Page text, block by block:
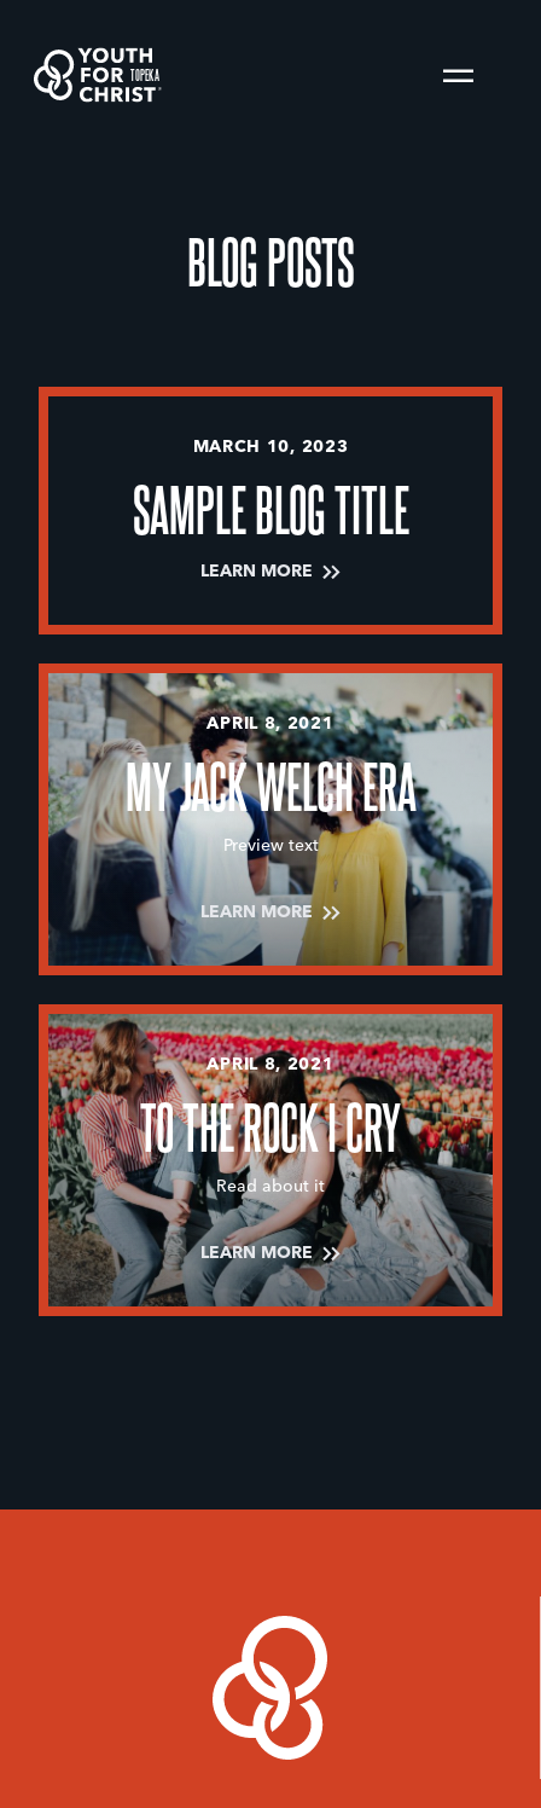
TOPEKA
BLOG POSTS
MARCH 10, 2023
SAMPLE BLOG TITLE
LEARN MORE
APRIL 8, 2021
MY JACK WELCH ERA
Preview text
LEARN MORE
APRIL 8, 2021
TO THE ROCK I CRY
Read about it
LEARN MORE